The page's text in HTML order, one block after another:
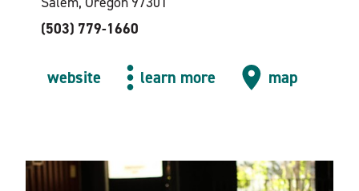
(503) 779-1660
website learn more map